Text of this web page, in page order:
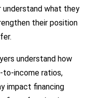
understand what they
their position
understand how
income ratios,
impact financing